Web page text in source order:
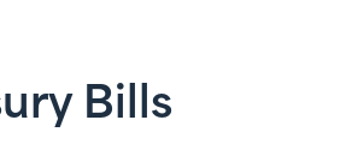
Bills